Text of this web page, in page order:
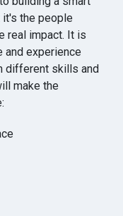
it's the people
real impact. It is
experience
different skills and
make the